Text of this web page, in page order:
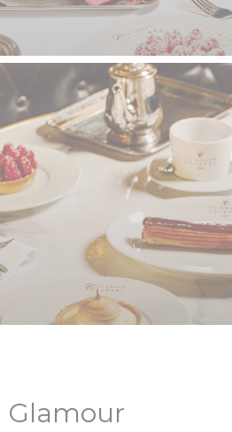
Glamour